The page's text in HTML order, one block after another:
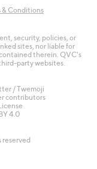
& Conditions
security, policies, or
sites, nor liable for
therein. QVC's
party websites.
/ Twemoji
contributors
4.0